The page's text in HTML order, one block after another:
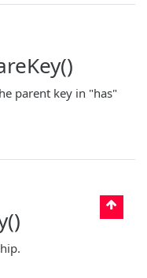
parent key in "has"